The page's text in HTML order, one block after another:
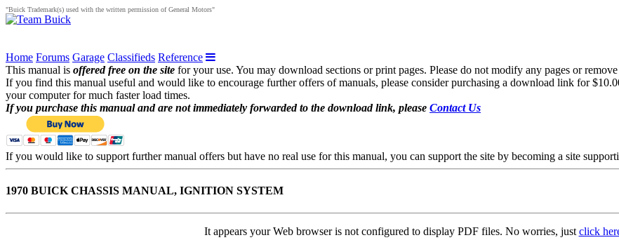
"Buick Trademark(s) used with the written permission of General Motors"
Home Forums Garage Classifieds Reference
This manual is offered free on the site for your use. You may download sections or print pages. Please do not modify any pages or
If you find this manual useful and would like to encourage further offers of manuals, please consider purchasing a download link for
your computer for much faster load times.
If you purchase this manual and are not immediately forwarded to the download link, please Contact Us
If you would like to support further manual offers but have no real use for this manual, you can support the site by becoming a site
1970 BUICK CHASSIS MANUAL, IGNITION SYSTEM
It appears your Web browser is not configured to display PDF files. No worries, just click